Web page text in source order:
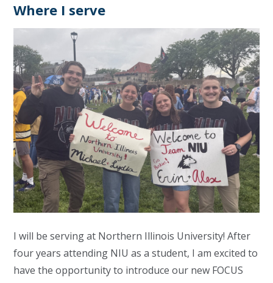
Where I serve
I will be serving at Northern Illinois University! After
four years attending NIU as a student, I am excited to
have the opportunity to introduce our new FOCUS